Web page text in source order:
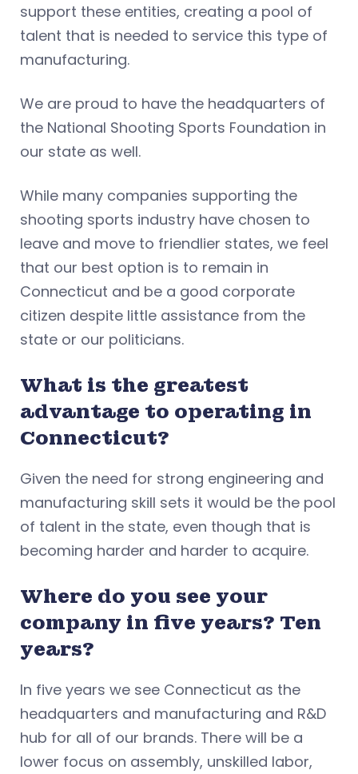
support these entities, creating a pool of
talent that is needed to service this type of
manufacturing.
We are proud to have the headquarters of
the National Shooting Sports Foundation in
our state as well.
While many companies supporting the
shooting sports industry have chosen to
leave and move to friendlier states, we feel
that our best option is to remain in
Connecticut and be a good corporate
citizen despite little assistance from the
state or our politicians.
What is the greatest
advantage to operating in
Connecticut?
Given the need for strong engineering and
manufacturing skill sets it would be the pool
of talent in the state, even though that is
becoming harder and harder to acquire.
Where do you see your
company in five years? Ten
years?
In five years we see Connecticut as the
headquarters and manufacturing and R&D
hub for all of our brands. There will be a
lower focus on assembly, unskilled labor,